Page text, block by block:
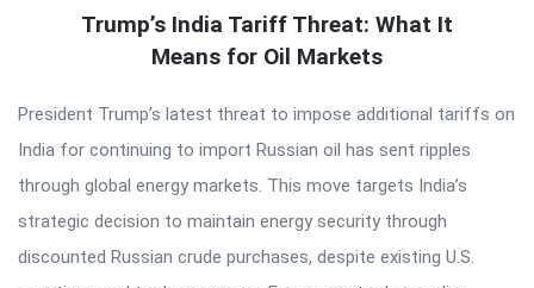
Trump’s India Tariff Threat: What It
Means for Oil Markets
President Trump’s latest threat to impose additional tariffs on
India for continuing to import Russian oil has sent ripples
through global energy markets. This move targets India’s
strategic decision to maintain energy security through
discounted Russian crude purchases, despite existing U.S.